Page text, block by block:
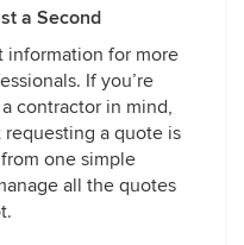
a Second
information for more
If you’re
contractor in mind,
a quote is
one simple
all the quotes